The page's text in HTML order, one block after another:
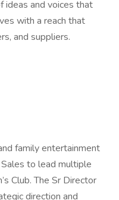
ideas and voices that
with a reach that
and suppliers.
family entertainment
to lead multiple
Club. The Sr Director
direction and